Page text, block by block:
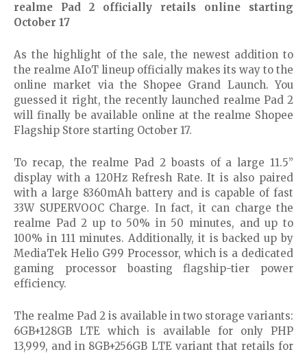
realme Pad 2 officially retails online starting
October 17
As the highlight of the sale, the newest addition to
the realme AIoT lineup officially makes its way to the
online market via the Shopee Grand Launch. You
guessed it right, the recently launched realme Pad 2
will finally be available online at the realme Shopee
Flagship Store starting October 17.
To recap, the realme Pad 2 boasts of a large 11.5”
display with a 120Hz Refresh Rate. It is also paired
with a large 8360mAh battery and is capable of fast
33W SUPERVOOC Charge. In fact, it can charge the
realme Pad 2 up to 50% in 50 minutes, and up to
100% in 111 minutes. Additionally, it is backed up by
MediaTek Helio G99 Processor, which is a dedicated
gaming processor boasting flagship-tier power
efficiency.
The realme Pad 2 is available in two storage variants:
6GB+128GB LTE which is available for only PHP
13,999, and in 8GB+256GB LTE variant that retails for